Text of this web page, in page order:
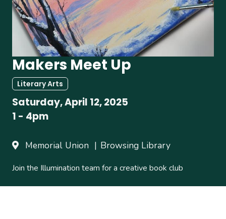
Makers Meet Up
Literary Arts
Saturday, April 12, 2025
1 - 4pm
Memorial Union Browsing Library
Join the Illumination team for a creative book club